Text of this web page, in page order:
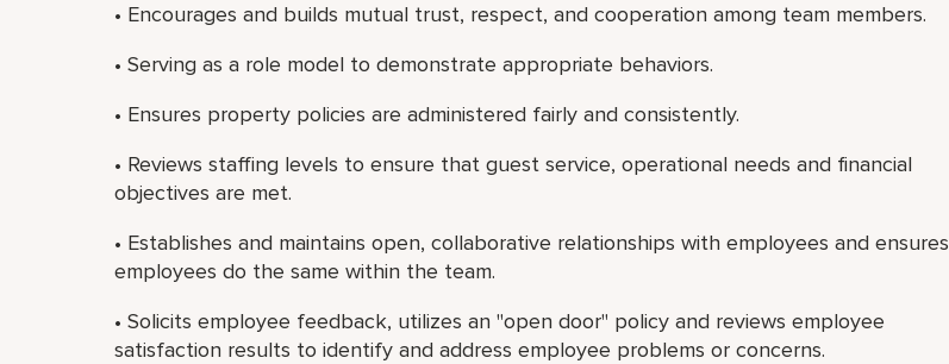
• Encourages and builds mutual trust, respect, and cooperation among team members.
• Serving as a role model to demonstrate appropriate behaviors.
• Ensures property policies are administered fairly and consistently.
• Reviews staffing levels to ensure that guest service, operational needs and financial
objectives are met.
• Establishes and maintains open, collaborative relationships with employees and ensures
employees do the same within the team.
• Solicits employee feedback, utilizes an "open door" policy and reviews employee
satisfaction results to identify and address employee problems or concerns.